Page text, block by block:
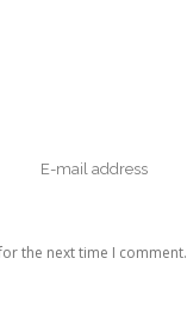
the next time I comment.